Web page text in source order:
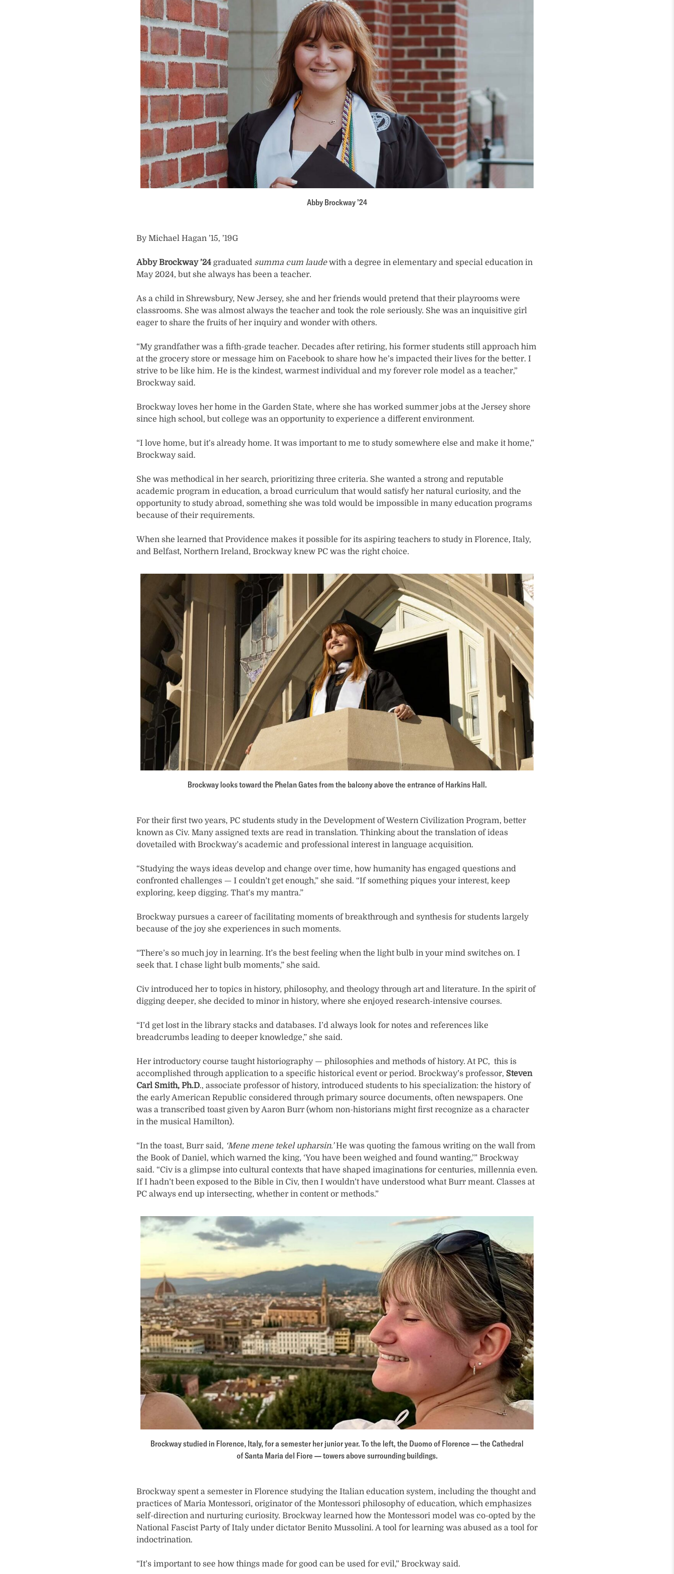
Abby Brockway ’24
By Michael Hagan ’15, ’19G
Abby Brockway ’24 graduated summa cum laudewith a degree in elementary and special education in
May 2024, but she always has been a teacher.
As a child in Shrewsbury, New Jersey, she and her friends would pretend that their playrooms were
classrooms. She was almost always the teacher and took the role seriously. She was an inquisitive girl
eager to share the fruits of her inquiry and wonder with others.
“My grandfather was a fifth-grade teacher. Decades after retiring, his former students still approach him
at the grocery store or message him on Facebook to share how he’s impacted their lives for the better. I
strive to be like him. He is the kindest, warmest individual and my forever role model as a teacher,”
Brockway said.
Brockway loves her home in the Garden State, where she has worked summer jobs at the Jersey shore
since high school, but college was an opportunity to experience a different environment.
“I love home, but it’s already home. It was important to me to study somewhere else and make it home,”
Brockway said.
She was methodical in her search, prioritizing three criteria. She wanted a strong and reputable
academic program in education, a broad curriculum that would satisfy her natural curiosity, and the
opportunity to study abroad, something she was told would be impossible in many education programs
because of their requirements.
When she learned that Providence makes it possible for its aspiring teachers to study in Florence, Italy,
and Belfast, Northern Ireland, Brockway knew PC was the right choice.
Brockway looks toward the Phelan Gates from the balcony above the entrance of Harkins Hall.
For their first two years, PC students study in the Development of Western Civilization Program, better
known as Civ. Many assigned texts are read in translation. Thinking about the translation of ideas
dovetailed with Brockway’s academic and professional interest in language acquisition.
“Studying the ways ideas develop and change over time, how humanity has engaged questions and
confronted challenges — I couldn’t get enough,” she said. “If something piques your interest, keep
exploring, keep digging. That’s my mantra.”
Brockway pursues a career of facilitating moments of breakthrough and synthesis for students largely
because of the joy she experiences in such moments.
“There’s so much joy in learning. It’s the best feeling when the light bulb in your mind switches on. I
seek that. I chase light bulb moments,” she said.
Civ introduced her to topics in history, philosophy, and theology through art and literature. In the spirit of
digging deeper, she decided to minor in history, where she enjoyed research-intensive courses.
“I’d get lost in the library stacks and databases. I’d always look for notes and references like
breadcrumbs leading to deeper knowledge,” she said.
Her introductory course taught historiography — philosophies and methods of history. At PC, this is
accomplished through application to a specific historical event or period. Brockway’s professor, Steven
Carl Smith, Ph.D., associate professor of history, introduced students to his specialization: the history of
the early American Republic considered through primary source documents, often newspapers. One
was a transcribed toast given by Aaron Burr (whom non-historians might first recognize as a character
in the musical Hamilton).
“In the toast, Burr said, ‘Mene mene tekel upharsin.’He was quoting the famous writing on the wall from
the Book of Daniel, which warned the king, ‘You have been weighed and found wanting,’” Brockway
said. “Civ is a glimpse into cultural contexts that have shaped imaginations for centuries, millennia even.
If I hadn’t been exposed to the Bible in Civ, then I wouldn’t have understood what Burr meant. Classes at
PC always end up intersecting, whether in content or methods.”
Brockway studied in Florence, Italy, for a semester her junior year. To the left, the Duomo of Florence — the Cathedral
of Santa Maria del Fiore — towers above surrounding buildings.
Brockway spent a semester in Florence studying the Italian education system, including the thought and
practices of Maria Montessori, originator of the Montessori philosophy of education, which emphasizes
self-direction and nurturing curiosity. Brockway learned how the Montessori model was co-opted by the
National Fascist Party of Italy under dictator Benito Mussolini. A tool for learning was abused as a tool for
indoctrination.
“It’s important to see how things made for good can be used for evil,” Brockway said.